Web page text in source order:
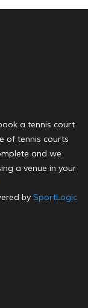
a tennis court
of tennis courts
and we
a venue in your
by SportLogic